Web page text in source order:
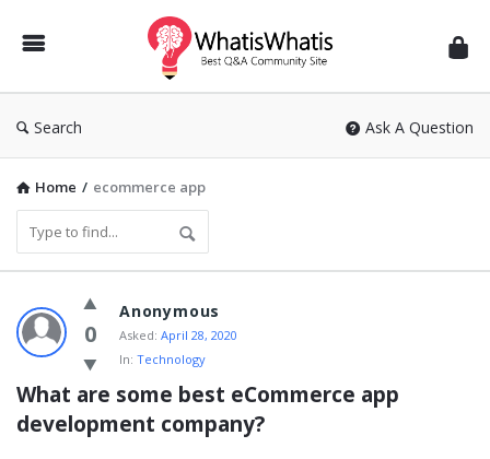
WhatisWhatis
Search Ask A Question
Home / ecommerce app
WhatisWhatis
Latest
Questions
0
Anonymous
Asked: April 28, 2020
In: Technology
What are some best eCommerce app
development company?